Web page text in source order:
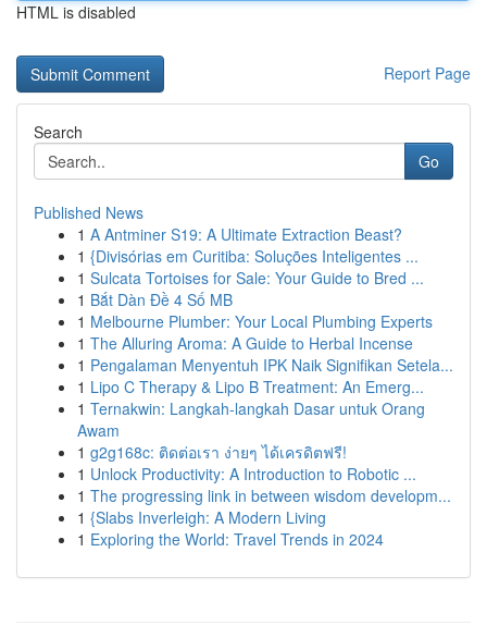
HTML is disabled
Report Page
Search
Go
Published News
1 A Antminer S19: A Ultimate Extraction Beast?
1 {Divisórias em Curitiba: Soluções Inteligentes ...
1 Sulcata Tortoises for Sale: Your Guide to Bred ...
1 Bắt Dàn Đề 4 Số MB
1 Melbourne Plumber: Your Local Plumbing Experts
1 The Alluring Aroma: A Guide to Herbal Incense
1 Pengalaman Menyentuh IPK Naik Signifikan Setela...
1 Lipo C Therapy & Lipo B Treatment: An Emerg...
1 Ternakwin: Langkah-langkah Dasar untuk Orang
Awam
1 g2g168c: ติดต่อเรา ง่ายๆ ได้เครดิตฟรี!
1 Unlock Productivity: A Introduction to Robotic ...
1 The progressing link in between wisdom developm...
1 {Slabs Inverleigh: A Modern Living
1 Exploring the World: Travel Trends in 2024